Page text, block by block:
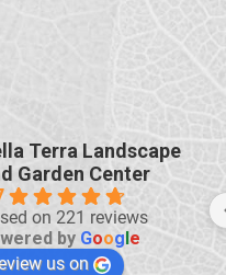
Terra Landscape
Garden Center
on 221 reviews
by Google
us on
2 years ago
some 50% off on
and found some lovely